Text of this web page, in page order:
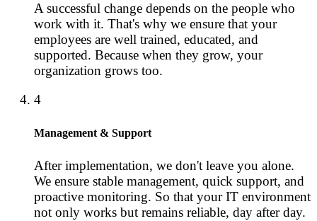
A successful change depends on the people who
work with it. That's why we ensure that your
employees are well trained, educated, and
supported. Because when they grow, your
organization grows too.
4
Management & Support
After implementation, we don't leave you alone.
We ensure stable management, quick support, and
proactive monitoring. So that your IT environment
not only works but remains reliable, day after day.